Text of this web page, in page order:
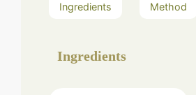
Ingredients Method
Ingredients